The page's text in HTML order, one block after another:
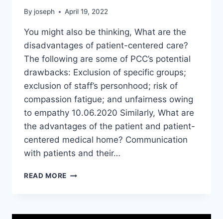
By joseph April 19, 2022
You might also be thinking, What are the
disadvantages of patient-centered care?
The following are some of PCC’s potential
drawbacks: Exclusion of specific groups;
exclusion of staff’s personhood; risk of
compassion fatigue; and unfairness owing
to empathy 10.06.2020 Similarly, What are
the advantages of the patient and patient-
centered medical home? Communication
with patients and their…
READ MORE WHAT
PATIENT-